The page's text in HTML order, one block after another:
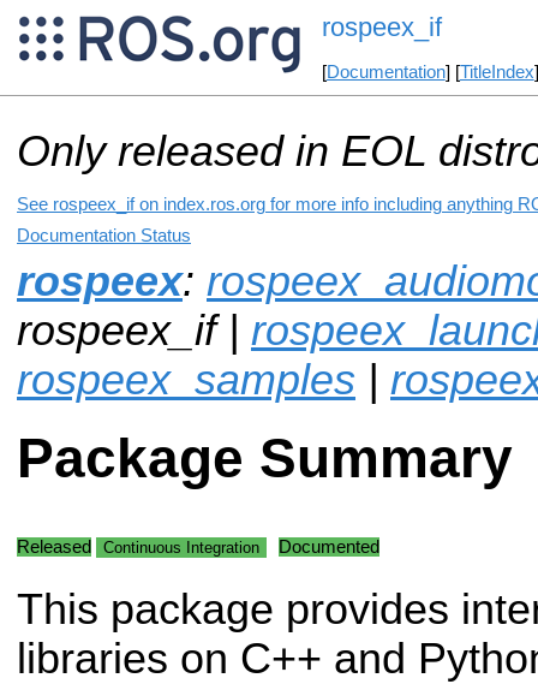
rospeex_if
[Documentation] [TitleIndex
Only released in EOL
See rospeex_if on index.ros.org for more info including anything
Documentation Status
rospeex:
rospeex_if |
rospeex_samples |
Package Summary
Released Continuous Integration Documented
This package provides
libraries on C++ and